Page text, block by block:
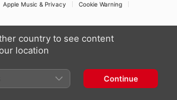
Apple Music & Privacy
Cookie Warning
country to see content
location
Continue